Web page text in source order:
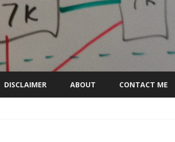
Skip
to
DISCLAIMER ABOUT CONTACT ME